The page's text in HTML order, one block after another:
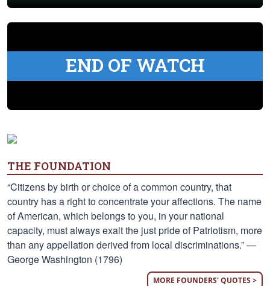
END OF WATCH
THE FOUNDATION
“Citizens by birth or choice of a common country, that
country has a right to concentrate your affections. The name
of American, which belongs to you, in your national
capacity, must always exalt the just pride of Patriotism, more
than any appellation derived from local discriminations.” —
George Washington (1796)
MORE FOUNDERS' QUOTES >